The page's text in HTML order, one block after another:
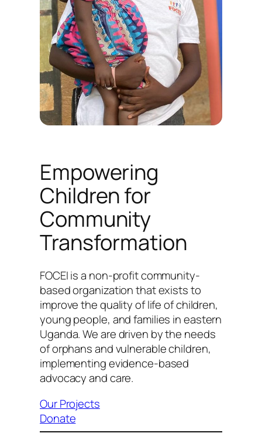
Empowering
Children for
Community
Transformation
FOCEI is a non-profit community-
based organization that exists to
improve the quality of life of children,
young people, and families in eastern
Uganda. We are driven by the needs
of orphans and vulnerable children,
implementing evidence-based
advocacy and care.
Our Projects
Donate